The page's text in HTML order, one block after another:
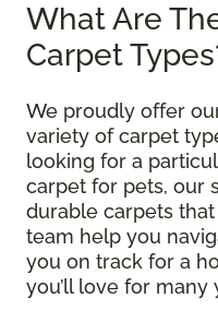
What Are
Carpet
We proudly offer
variety of carpet
looking for a
carpet for pets, our
durable carpets
team help you
you on track for a
you’ll love for many